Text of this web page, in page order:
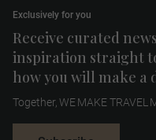
Receive curated
inspiration straight
how you will make a
Exclusively for you
Together, WE MAKE TRAVEL